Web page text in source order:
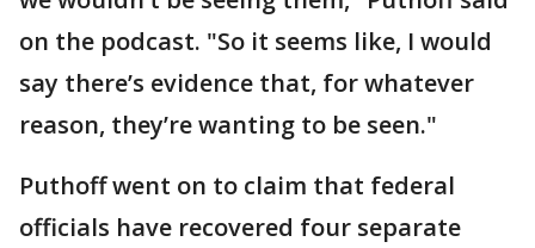
on the podcast. "So it seems like, I would
say there’s evidence that, for whatever
reason, they’re wanting to be seen."
Puthoff went on to claim that federal
officials have recovered four separate